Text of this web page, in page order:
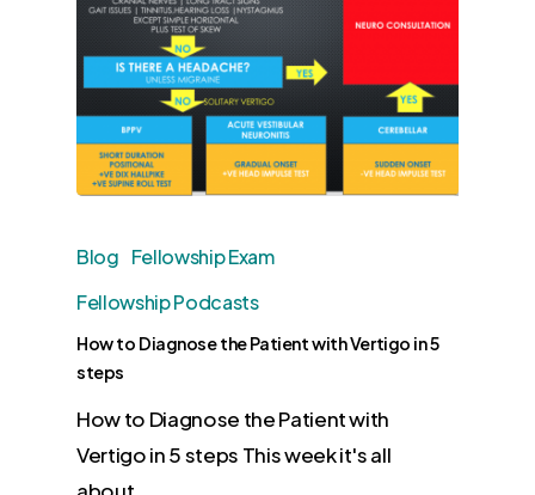
Blog Fellowship Exam
Fellowship Podcasts
How to Diagnose the Patient with Vertigo in 5
steps
How to Diagnose the Patient with
Vertigo in 5 steps This week it's all
about…